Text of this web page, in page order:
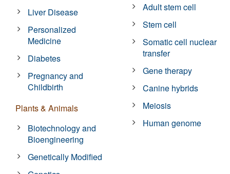
Liver Disease
Personalized
Medicine
Diabetes
Pregnancy and
Childbirth
Plants & Animals
Biotechnology and
Bioengineering
Genetically Modified
Adult stem cell
Stem cell
Somatic cell nuclear
transfer
Gene therapy
Canine hybrids
Meiosis
Human genome